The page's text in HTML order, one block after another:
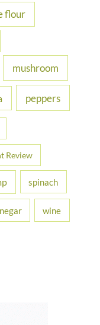
flour
mushroom
peppers
Review
spinach
wine